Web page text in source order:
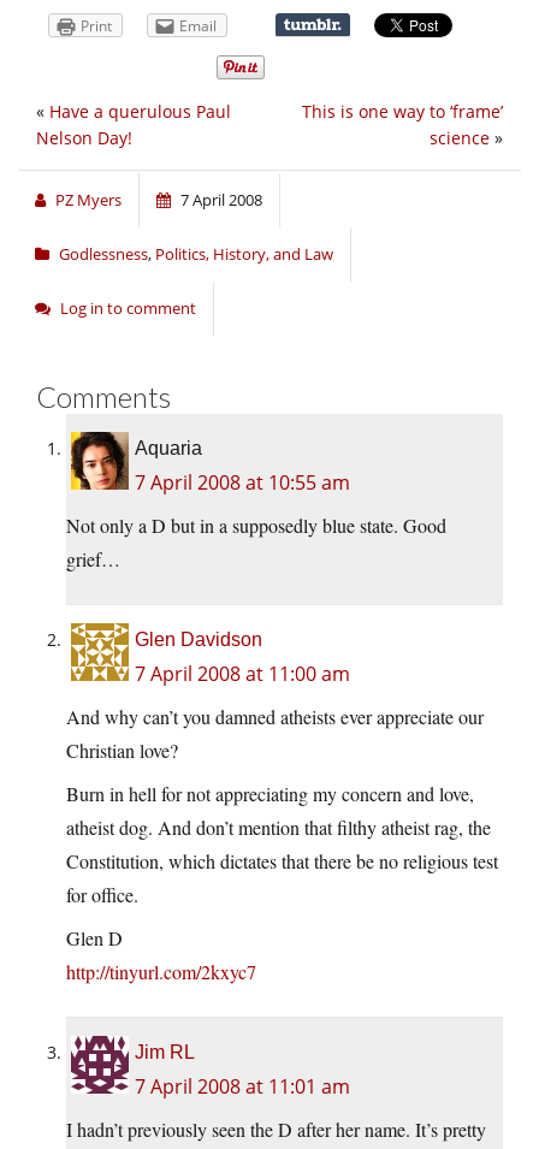
Print Email
This is one way to ‘frame’
science »
« Have a querulous Paul
Nelson Day!
PZ Myers 7 April 2008
Godlessness, Politics, History, and Law
Log in to comment
Comments
Aquaria
7 April 2008 at 10:55 am
Not only a D but in a supposedly blue state. Good
grief…
Glen Davidson
7 April 2008 at 11:00 am
And why can’t you damned atheists ever appreciate our
Christian love?
Burn in hell for not appreciating my concern and love,
atheist dog. And don’t mention that filthy atheist rag, the
Constitution, which dictates that there be no religious test
for office.
Glen D
http://tinyurl.com/2kxyc7
Jim RL
7 April 2008 at 11:01 am
I hadn’t previously seen the D after her name. It’s pretty